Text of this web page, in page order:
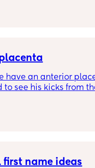
have anyone
have an anterior
to see his kicks from
first name ideas